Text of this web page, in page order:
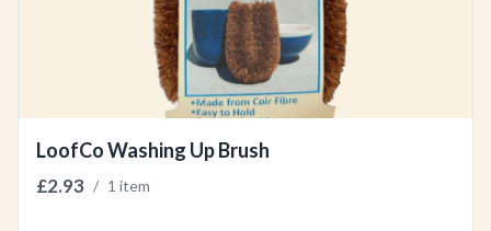
LoofCo Washing Up Brush
£2.93 / 1 item